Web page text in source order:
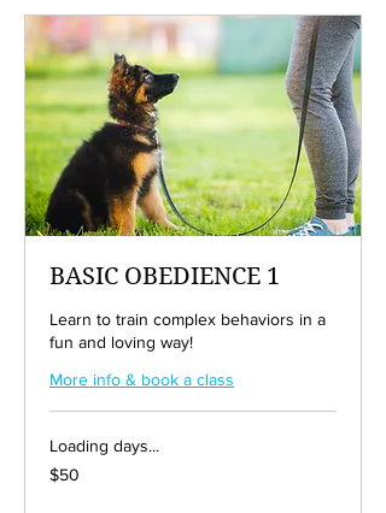
BASIC OBEDIENCE 1
Learn to train complex behaviors in a
fun and loving way!
More info & book a class
Loading days...
50
US
$50